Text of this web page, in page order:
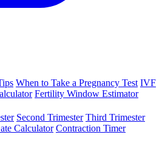
When to Take a Pregnancy Test IVF
Fertility Window Estimator
Second Trimester Third Trimester
Calculator Contraction Timer